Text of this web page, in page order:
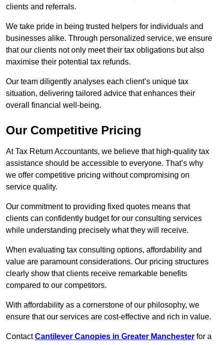
clients and referrals.
We take pride in being trusted helpers for individuals and
businesses alike. Through personalized service, we ensure
that our clients not only meet their tax obligations but also
maximise their potential tax refunds.
Our team diligently analyses each client’s unique tax
situation, delivering tailored advice that enhances their
overall financial well-being.
Our Competitive Pricing
At Tax Return Accountants, we believe that high-quality tax
assistance should be accessible to everyone. That’s why
we offer competitive pricing without compromising on
service quality.
Our commitment to providing fixed quotes means that
clients can confidently budget for our consulting services
while understanding precisely what they will receive.
When evaluating tax consulting options, affordability and
value are paramount considerations. Our pricing structures
clearly show that clients receive remarkable benefits
compared to our competitors.
With affordability as a cornerstone of our philosophy, we
ensure that our services are cost-effective and rich in value.
ContactCantilever Canopies in Greater Manchester for a